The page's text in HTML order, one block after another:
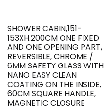
New!
SHOWER CABIN,151-
153XH.200CM ONE FIXED
AND ONE OPENING PART,
REVERSIBLE, CHROME /
6MM SAFETY GLASS WITH
NANO EASY CLEAN
COATING ON THE INSIDE,
60CM SQUARE HANDLE,
MAGNETIC CLOSURE